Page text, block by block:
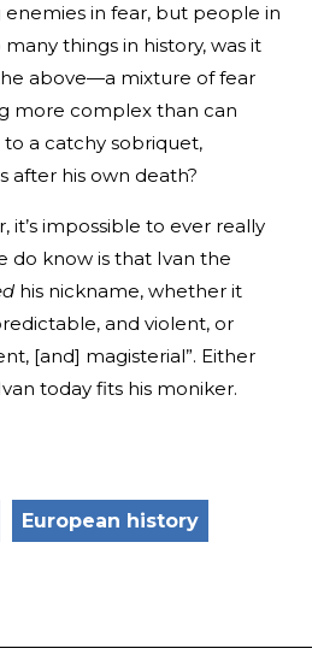
enemies in fear, but people in
things in history, was it
above—a mixture of fear
more complex than can
a catchy sobriquet,
his own death?
it’s impossible to ever really
do know is that Ivan the
his nickname, whether it
and violent, or
[and] magisterial”. Either
today fits his moniker.
European history